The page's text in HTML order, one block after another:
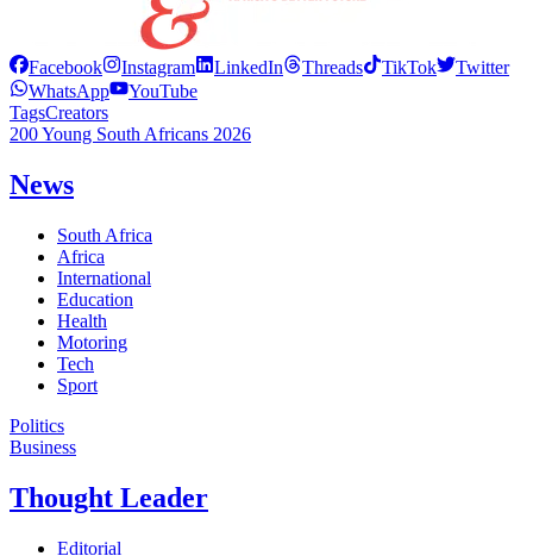
Facebook Instagram LinkedIn Threads TikTok
Twitter
WhatsApp
YouTube
TagsCreators
200 Young South Africans 2026
News
South Africa
Africa
International
Education
Health
Motoring
Tech
Sport
Politics
Business
Thought Leader
Editorial